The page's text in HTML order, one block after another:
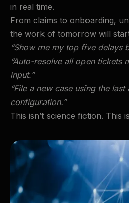
in real time.
From claims to onboarding,
the work of tomorrow will
“Show me my top five delays
“Auto-resolve all open tickets
input.”
“File a new case using the
configuration.”
This isn’t science fiction. This is